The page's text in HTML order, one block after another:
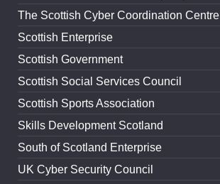
The Scottish Cyber Coordination Centre
Scottish Enterprise
Scottish Government
Scottish Social Services Council
Scottish Sports Association
Skills Development Scotland
South of Scotland Enterprise
UK Cyber Security Council